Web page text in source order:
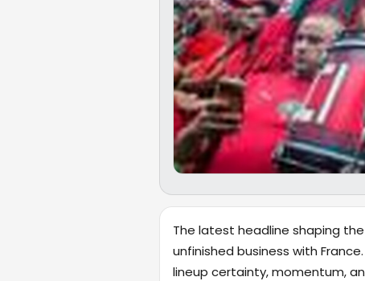
The latest headline shaping
unfinished business with
lineup certainty, momentum,